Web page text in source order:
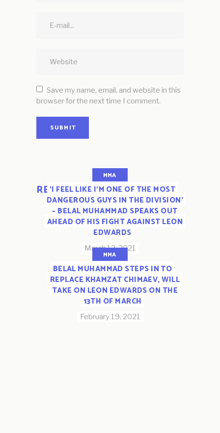
Save my name, email, and website in this
browser for the next time I comment.
SUBMIT
RELATED POSTS
MMA
‘I FEEL LIKE I’M ONE OF THE MOST
DANGEROUS GUYS IN THE DIVISION’
– BELAL MUHAMMAD SPEAKS OUT
AHEAD OF HIS FIGHT AGAINST LEON
EDWARDS
March 12, 2021
MMA
BELAL MUHAMMAD STEPS IN TO
REPLACE KHAMZAT CHIMAEV, WILL
TAKE ON LEON EDWARDS ON THE
13TH OF MARCH
February 19, 2021